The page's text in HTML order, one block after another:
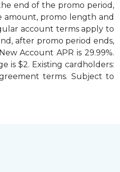
end of the promo period,
amount, promo length and
account terms apply to
after promo period ends,
Account APR is 29.99%.
is $2. Existing cardholders:
terms. Subject to